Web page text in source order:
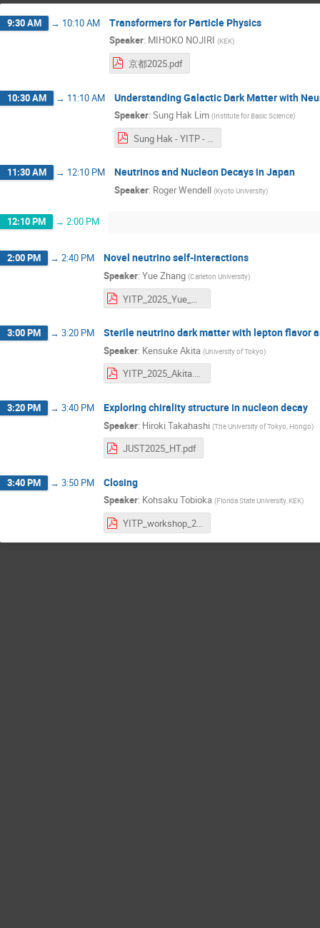
9:30 AM → 10:10 AM Transformers for Particle Physics
Speaker: MIHOKO NOJIRI (KEK)
京都2025.pdf
10:30 AM → 11:10 AM Understanding Galactic Dark Matter with
Speaker: Sung Hak Lim (Institute for Basic Science)
Sung Hak - YITP - short.pdf
11:30 AM → 12:10 PM Neutrinos and Nucleon Decays in Japan
Speaker: Roger Wendell (Kyoto University)
12:10 PM → 2:00 PM
2:00 PM → 2:40 PM Novel neutrino self-interactions
Speaker: Yue Zhang (Carleton University)
3:00 PM → 3:20 PM Sterile neutrino dark matter with lepton flavor
Speaker: Kensuke Akita (University of Tokyo)
YITP_2025_Akita.pdf
3:20 PM → 3:40 PM Exploring chirality structure in nucleon decay
Speaker: Hiroki Takahashi (The University of Tokyo, Hongo)
JUST2025_HT.pdf
3:40 PM → 3:50 PM Closing
Speaker: Kohsaku Tobioka (Florida State University, KEK)
YITP_workshop_2025.pdf